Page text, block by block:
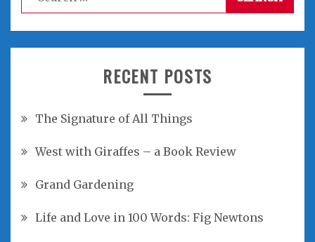
for:
RECENT POSTS
The Signature of All Things
West with Giraffes – a Book Review
Grand Gardening
Life and Love in 100 Words: Fig Newtons